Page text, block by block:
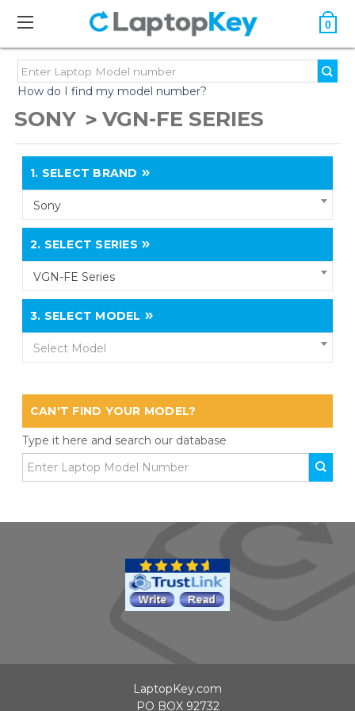
0
How do I find my model number?
SONY VGN-FE SERIES
1. SELECT BRAND
Sony
2. SELECT SERIES
VGN-FE Series
3. SELECT MODEL
Select Model
CAN'T FIND YOUR MODEL?
Type it here and search our database
LaptopKey.com
PO BOX 92732